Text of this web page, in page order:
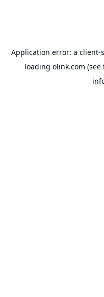
Application error: a client-
loading olink.com (see